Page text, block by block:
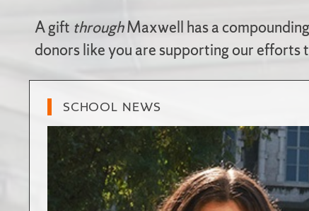
A gift throughMaxwell has a
donors like you are supporting our efforts
SCHOOL NEWS